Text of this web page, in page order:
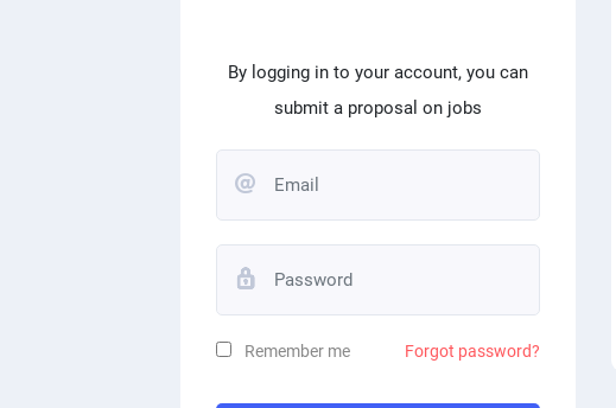
By logging in to your account, you can
submit a proposal on jobs
Remember me Forgot password?